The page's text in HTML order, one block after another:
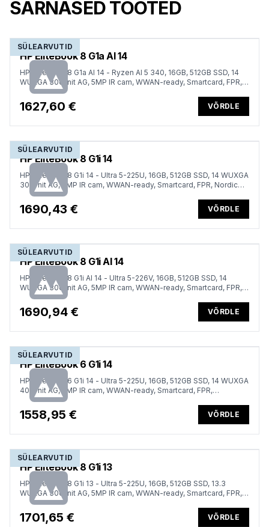
SARNASED TOOTED
SÜLEARVUTID
HP EliteBook 8 G1a AI 14
HP EliteBook 8 G1a AI 14 - Ryzen AI 5 340, 16GB, 512GB SSD, 14
WUXGA 300-nit AG, 5MP IR cam, WWAN-ready, Smartcard, FPR,
Nordic backlit keyboard, 62Wh, Win 11 Pro, 3 years
1627,60 € VÕRDLE
SÜLEARVUTID
HP EliteBook 8 G1i 14
HP EliteBook 8 G1i 14 - Ultra 5-225U, 16GB, 512GB SSD, 14 WUXGA
300-nit AG, 5MP IR cam, WWAN-ready, Smartcard, FPR, Nordic
backlit keyboard, 62Wh, Win 11 Pro, 3 years
1690,43 € VÕRDLE
SÜLEARVUTID
HP EliteBook 8 G1i AI 14
HP EliteBook 8 G1i AI 14 - Ultra 5-226V, 16GB, 512GB SSD, 14
WUXGA 300-nit AG, 5MP IR cam, WWAN-ready, Smartcard, FPR,
Nordic backlit keyboard, Glacier Silver, 62Wh, Win 11 Pro, 3 years
1690,94 € VÕRDLE
SÜLEARVUTID
HP EliteBook 6 G1i 14
HP EliteBook 6 G1i 14 - Ultra 5-225U, 16GB, 512GB SSD, 14 WUXGA
400-nit AG, 5MP IR cam, WWAN-ready, Smartcard, FPR,
ESTONIAN backlit keyboard, 56Wh, Win 11 Pro, 3 years
1558,95 € VÕRDLE
SÜLEARVUTID
HP EliteBook 8 G1i 13
HP EliteBook 8 G1i 13 - Ultra 5-225U, 16GB, 512GB SSD, 13.3
WUXGA 300-nit AG, 5MP IR cam, WWAN-ready, Smartcard, FPR,
Nordic backlit keyboard, 62Wh, Win 11 Pro, 3 years
1701,65 € VÕRDLE